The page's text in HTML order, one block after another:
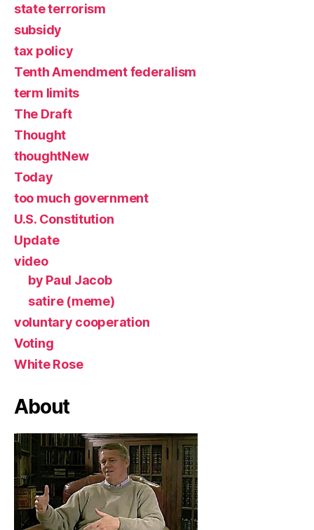
state terrorism
subsidy
tax policy
Tenth Amendment federalism
term limits
The Draft
Thought
thoughtNew
Today
too much government
U.S. Constitution
Update
video
by Paul Jacob
satire (meme)
voluntary cooperation
Voting
White Rose
About